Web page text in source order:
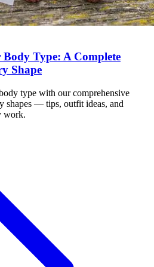
Type: A Complete
Shape
type with our comprehensive
shapes — tips, outfit ideas, and
work.